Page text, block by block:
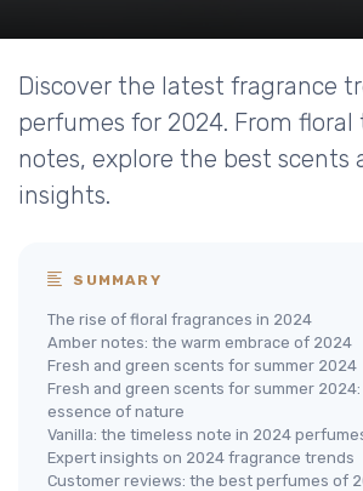
Discover the latest fragrance
perfumes for 2024. From floral
notes, explore the best scents
insights.
SUMMARY
The rise of floral fragrances in 2024
Amber notes: the warm embrace of 2024
Fresh and green scents for summer 2024
Fresh and green scents for summer
essence of nature
Vanilla: the timeless note in 2024
Expert insights on 2024 fragrance trends
Customer reviews: the best perfumes of